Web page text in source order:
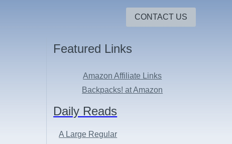
CONTACT US
Featured Links
Amazon Affiliate Links
Backpacks! at Amazon
Daily Reads
A Large Regular